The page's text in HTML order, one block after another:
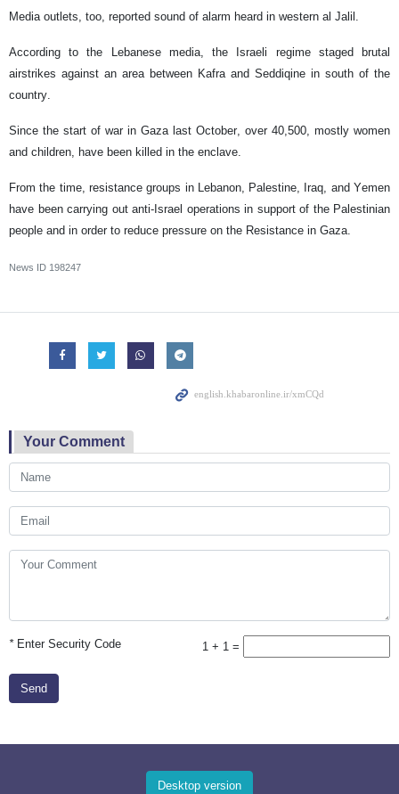
Media outlets, too, reported sound of alarm heard in western al Jalil.
According to the Lebanese media, the Israeli regime staged brutal
airstrikes against an area between Kafra and Seddiqine in south of the
country.
Since the start of war in Gaza last October, over 40,500, mostly women
and children, have been killed in the enclave.
From the time, resistance groups in Lebanon, Palestine, Iraq, and Yemen
have been carrying out anti-Israel operations in support of the Palestinian
people and in order to reduce pressure on the Resistance in Gaza.
News ID 198247
Your Comment
*Enter Security Code 1 + 1 =
Send
Desktop version